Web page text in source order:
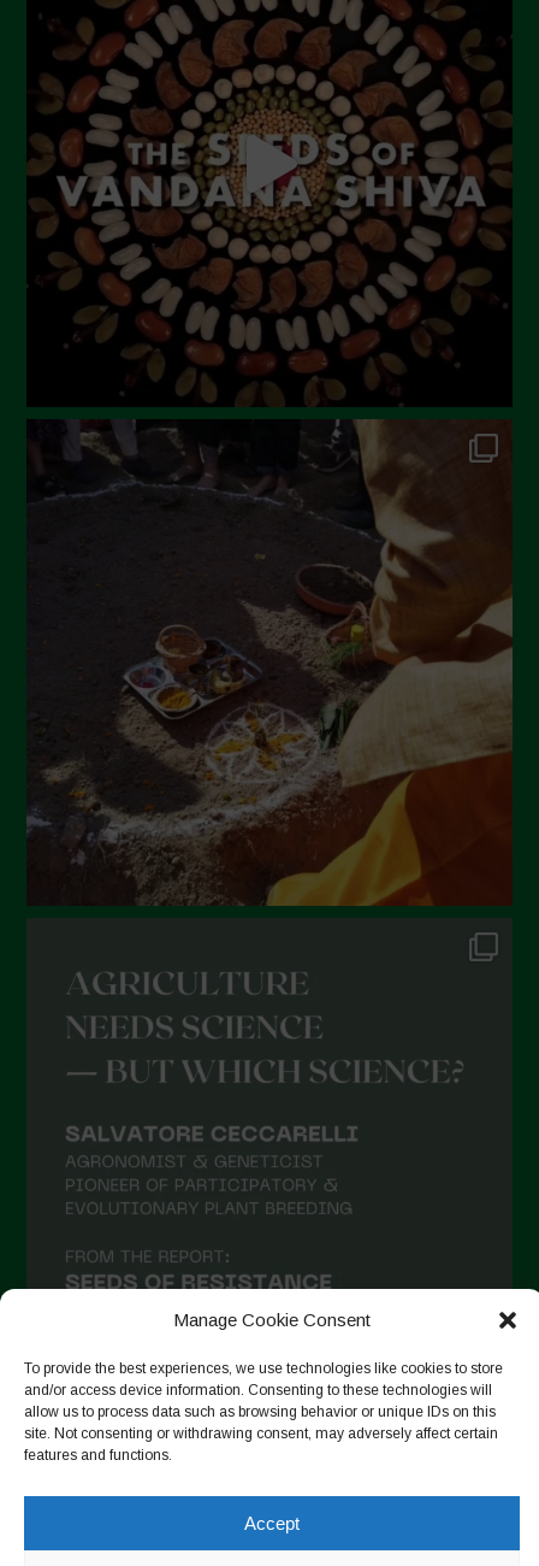
Manage Cookie Consent
To provide the best experiences, we use technologies like cookies to store
and/or access device information. Consenting to these technologies will
allow us to process data such as browsing behavior or unique IDs on this
site. Not consenting or withdrawing consent, may adversely affect certain
features and functions.
Accept
Seguir no Instagram